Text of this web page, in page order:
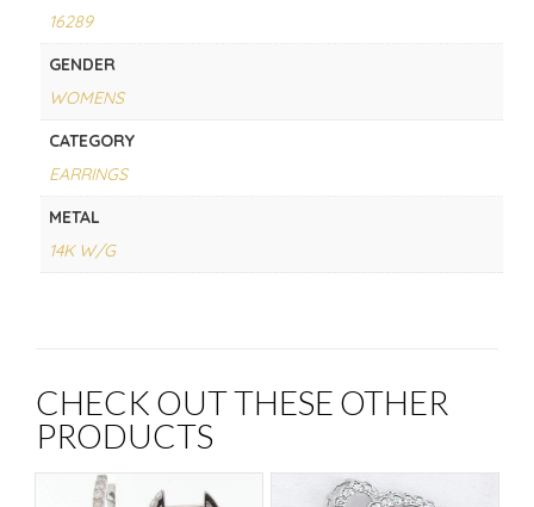
16289
GENDER
WOMENS
CATEGORY
EARRINGS
METAL
14K W/G
CHECK OUT THESE OTHER
PRODUCTS